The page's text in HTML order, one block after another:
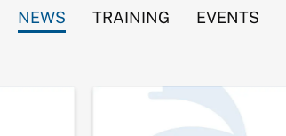
NEWS TRAINING EVENTS